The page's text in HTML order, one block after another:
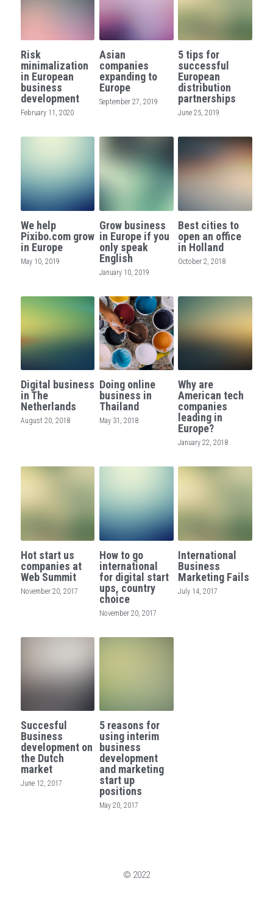
Risk
minimalization
in European
business
development
February 11, 2020
Asian
companies
expanding to
Europe
September 27, 2019
5 tips for
successful
European
distribution
partnerships
June 25, 2019
We help
Pixibo.com grow
in Europe
May 10, 2019
Grow business
in Europe if you
only speak
English
January 10, 2019
Best cities to
open an office
in Holland
October 2, 2018
Digital business
in The
Netherlands
August 20, 2018
Doing online
business in
Thailand
May 31, 2018
Why are
American tech
companies
leading in
Europe?
January 22, 2018
Hot start us
companies at
Web Summit
November 20, 2017
How to go
international
for digital start
ups, country
choice
November 20, 2017
International
Business
Marketing Fails
July 14, 2017
Succesful
Business
development on
the Dutch
market
June 12, 2017
5 reasons for
using interim
business
development
and marketing
start up
positions
May 20, 2017
© 2022